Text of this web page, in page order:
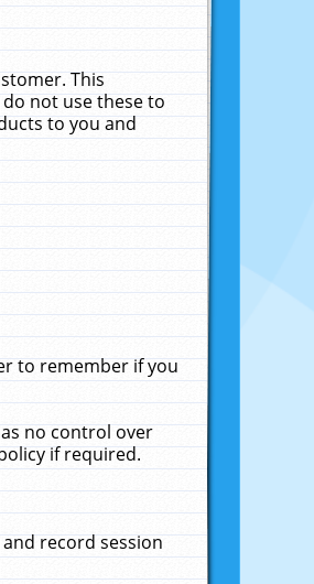
This
not use these to
to you and
to remember if you
no control over
if required.
record session